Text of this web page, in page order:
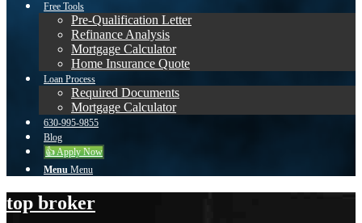
Free Tools
Pre-Qualification Letter
Refinance Analysis
Mortgage Calculator
Home Insurance Quote
Loan Process
Required Documents
Mortgage Calculator
630-995-9855
Blog
👍 Apply Now
Menu Menu
top broker